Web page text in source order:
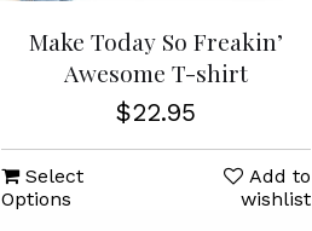
Make Today So Freakin’
Awesome T-shirt
$22.95
Select
Options
Add to
wishlist